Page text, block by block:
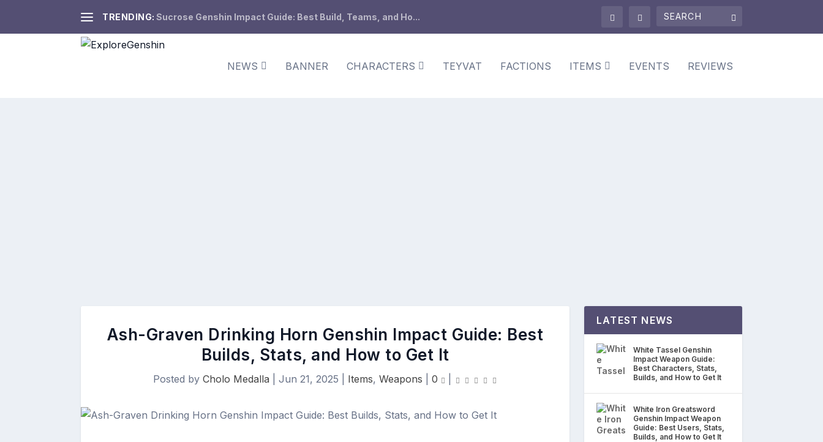
TRENDING: Sucrose Genshin Impact Guide: Best Build, Teams, and Ho...
NEWS BANNER CHARACTERS TEYVAT FACTIONS ITEMS EVENTS REVIEWS
Ash-Graven Drinking Horn Genshin Impact Guide: Best
Builds, Stats, and How to Get It
Posted by Cholo Medalla Jun 21, 2025 Items, Weapons 0
LATEST NEWS
White Tassel Genshin
Impact Weapon Guide:
Best Characters, Stats,
Builds, and How to Get It
White Iron Greatsword
Genshin Impact Weapon
Guide: Best Users, Stats,
Builds, and How to Get It